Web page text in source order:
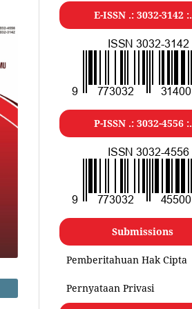
E-ISSN .: 3032-3142:.
P-ISSN .: 3032-4556:.
Submissions
Pemberitahuan Hak Cipta
Pernyataan Privasi